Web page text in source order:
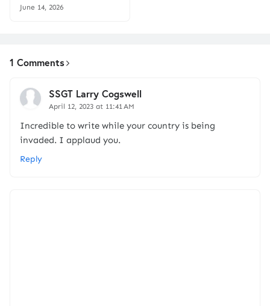
June 14, 2026
1 Comments
SSGT Larry Cogswell
April 12, 2023 at 11:41 AM
Incredible to write while your country is being
invaded. I applaud you.
Reply